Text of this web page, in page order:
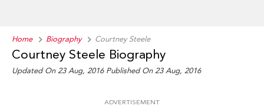
Home Biography Courtney Steele
Courtney Steele Biography
Updated On 23 Aug, 2016 Published On 23 Aug, 2016
ADVERTISEMENT